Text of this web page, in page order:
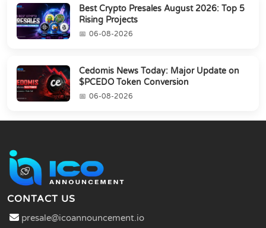
Best Crypto Presales August 2026: Top 5
Rising Projects
06-08-2026
Cedomis News Today: Major Update on
$PCEDO Token Conversion
06-08-2026
CONTACT US
presale@icoannouncement.io